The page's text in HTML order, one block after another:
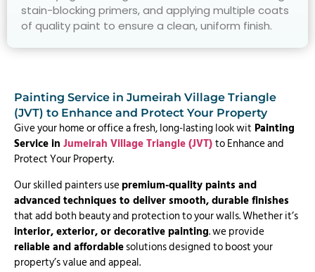
stain-blocking primers, and applying multiple coats
of quality paint to ensure a clean, uniform finish.
Painting Service in Jumeirah Village Triangle
(JVT) to Enhance and Protect Your Property
Give your home or office a fresh, long-lasting look wit Painting
Service in Jumeirah Village Triangle (JVT)to Enhance and
Protect Your Property.
Our skilled painters usepremium-quality paints and
advanced techniques to deliver smooth, durable finishes
that add both beauty and protection to your walls. Whether it’s
interior, exterior, or decorative painting. we provide
reliable and affordablesolutions designed to boost your
property’s value and appeal.